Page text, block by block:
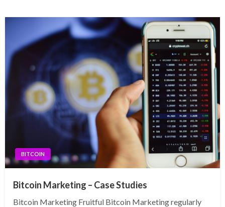
BITCOIN
Bitcoin Marketing – Case Studies
Bitcoin Marketing Fruitful Bitcoin Marketing regularly